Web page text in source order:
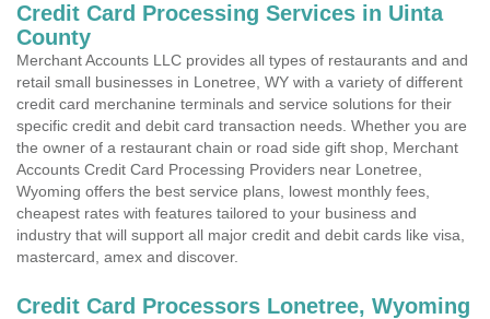
Credit Card Processing Services in Uinta
County
Merchant Accounts LLC provides all types of restaurants and and
retail small businesses in Lonetree, WY with a variety of different
credit card merchanine terminals and service solutions for their
specific credit and debit card transaction needs. Whether you are
the owner of a restaurant chain or road side gift shop, Merchant
Accounts Credit Card Processing Providers near Lonetree,
Wyoming offers the best service plans, lowest monthly fees,
cheapest rates with features tailored to your business and
industry that will support all major credit and debit cards like visa,
mastercard, amex and discover.
Credit Card Processors Lonetree, Wyoming